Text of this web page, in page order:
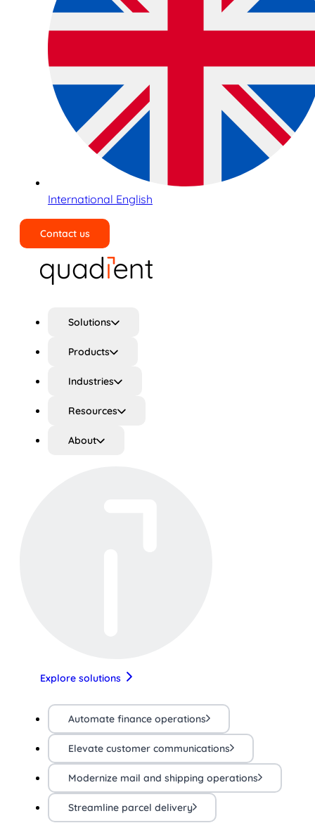
International English
Contact us
Solutions
Products
Industries
Resources
About
Explore solutions
Automate finance operations
Elevate customer communications
Modernize mail and shipping operations
Streamline parcel delivery